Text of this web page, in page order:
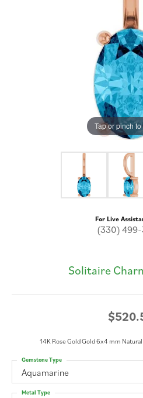
Tap or pinch
For Live
(330)
Solitaire
14K Rose Gold Gold 6x4 mm
Aquamarine
Gemstone Type
Metal Type